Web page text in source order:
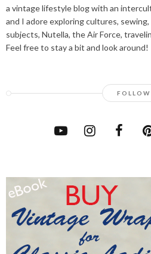
a vintage lifestyle blog with an
and I adore exploring cultures,
subjects, Nutella, the Air Force,
Feel free to stay a bit and look around!
FOLLOW